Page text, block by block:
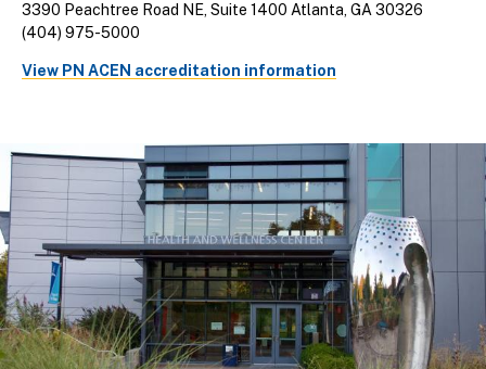
3390 Peachtree Road NE, Suite 1400 Atlanta, GA 30326
(404) 975-5000
View PN ACEN accreditation information